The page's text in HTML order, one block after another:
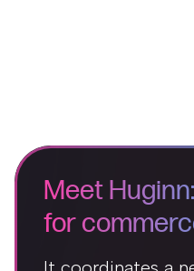
Meet
for